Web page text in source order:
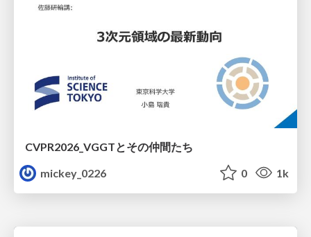
CVPR2026_VGGTとその仲間たち
mickey_0226
0 1k